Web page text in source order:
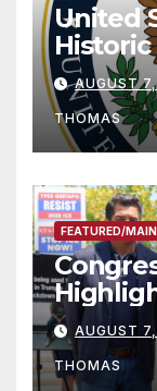
United
and
to
AUGUST
THOMAS
FEATURED/
his
Press
AUGUST
THOMAS